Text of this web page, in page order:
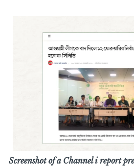
Screenshot of a Channel i report